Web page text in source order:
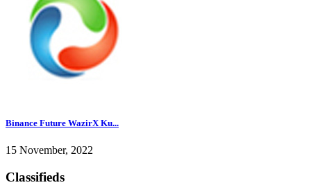
Binance Future WazirX Ku...
15 November, 2022
Classifieds